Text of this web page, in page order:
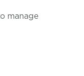
manage